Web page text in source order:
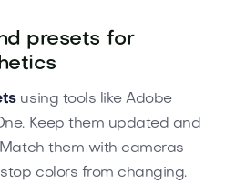
presets for
using tools like Adobe
Keep them updated and
them with cameras
colors from changing.